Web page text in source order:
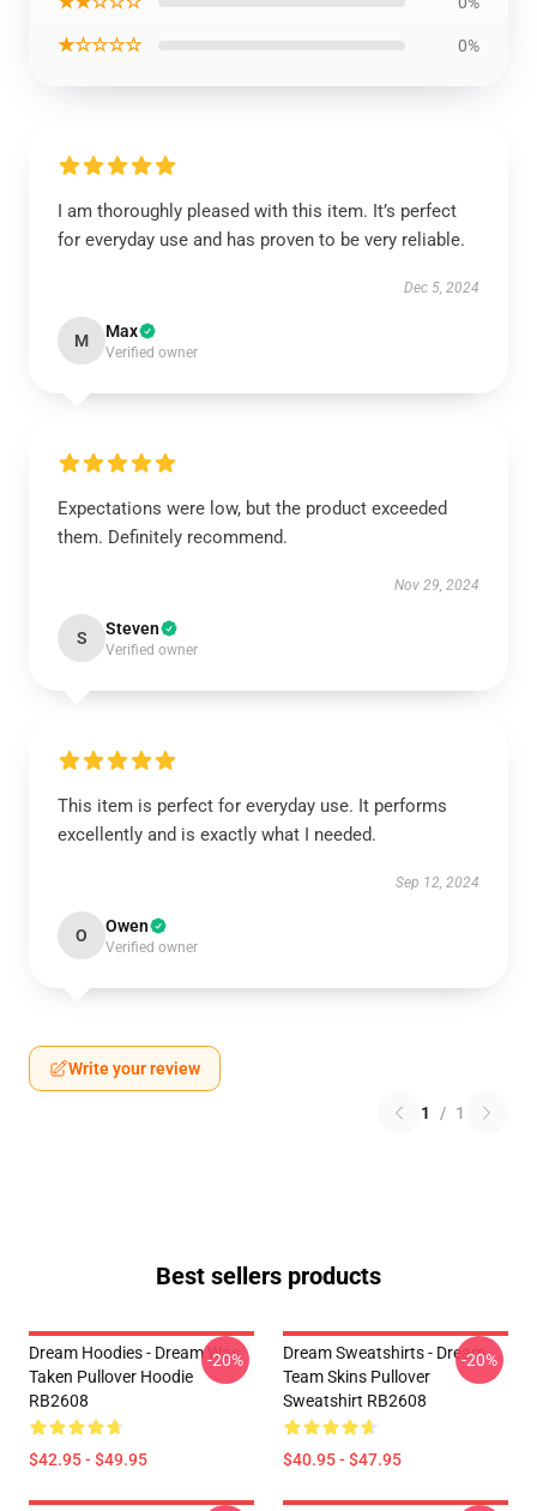
★☆☆☆☆ 0%
I am thoroughly pleased with this item. It’s perfect
for everyday use and has proven to be very reliable.
Dec 5, 2024
M Max
Verified owner
Expectations were low, but the product exceeded
them. Definitely recommend.
Nov 29, 2024
S Steven
Verified owner
This item is perfect for everyday use. It performs
excellently and is exactly what I needed.
Sep 12, 2024
O Owen
Verified owner
Write your review
1 / 1
Best sellers products
Dream Hoodies - Dream Was
Taken Pullover Hoodie
RB2608
$42.95 - $49.95
-20%
Dream Sweatshirts - Dream
Team Skins Pullover
Sweatshirt RB2608
$40.95 - $47.95
-20%